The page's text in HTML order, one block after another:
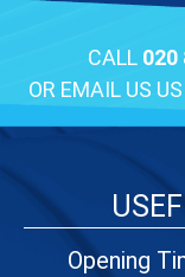
CALL 020
OR EMAIL US
Opening